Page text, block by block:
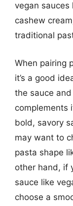
vegan
cashew
traditional
When pairing
it’s a good
the sauce
complements
bold, savory
may want to
pasta shape
other hand, if
sauce like
choose a